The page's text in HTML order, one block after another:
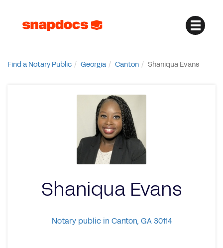
Find a Notary Public Georgia Canton Shaniqua Evans
Shaniqua Evans
Notary public in Canton, GA 30114